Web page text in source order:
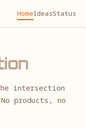
HomeIdeasStatus
intersection
products, no